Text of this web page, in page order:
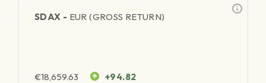
SDAX - EUR (GROSS RETURN)
€18,659.63 +94.82